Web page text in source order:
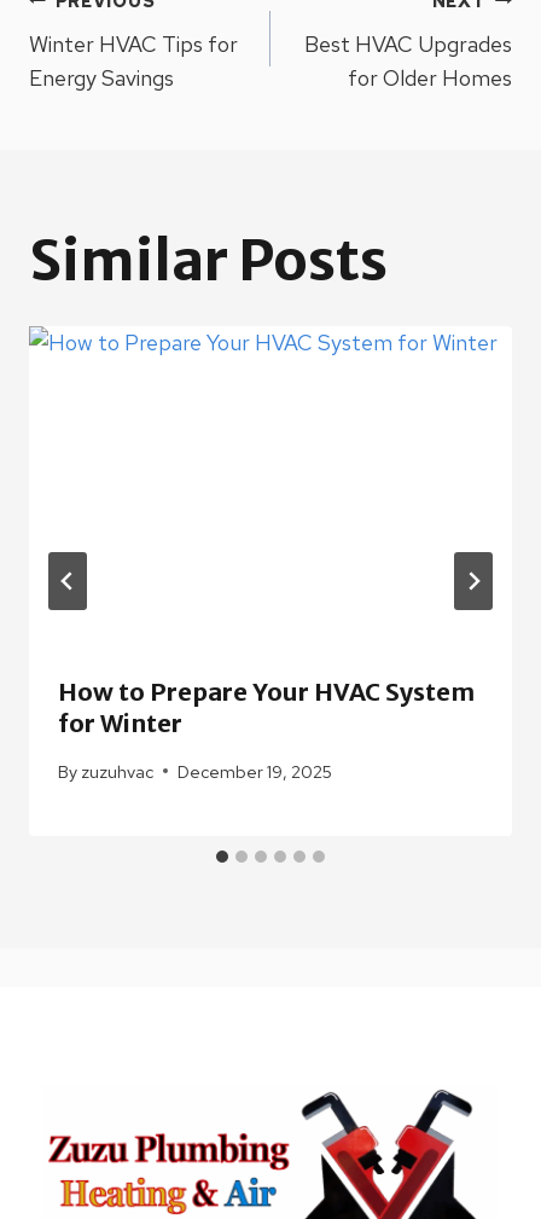
Post
navigation
Winter HVAC Tips for
Energy Savings
Best HVAC Upgrades
for Older Homes
Similar Posts
How to Prepare Your HVAC System
for Winter
By zuzuhvac December 19, 2025